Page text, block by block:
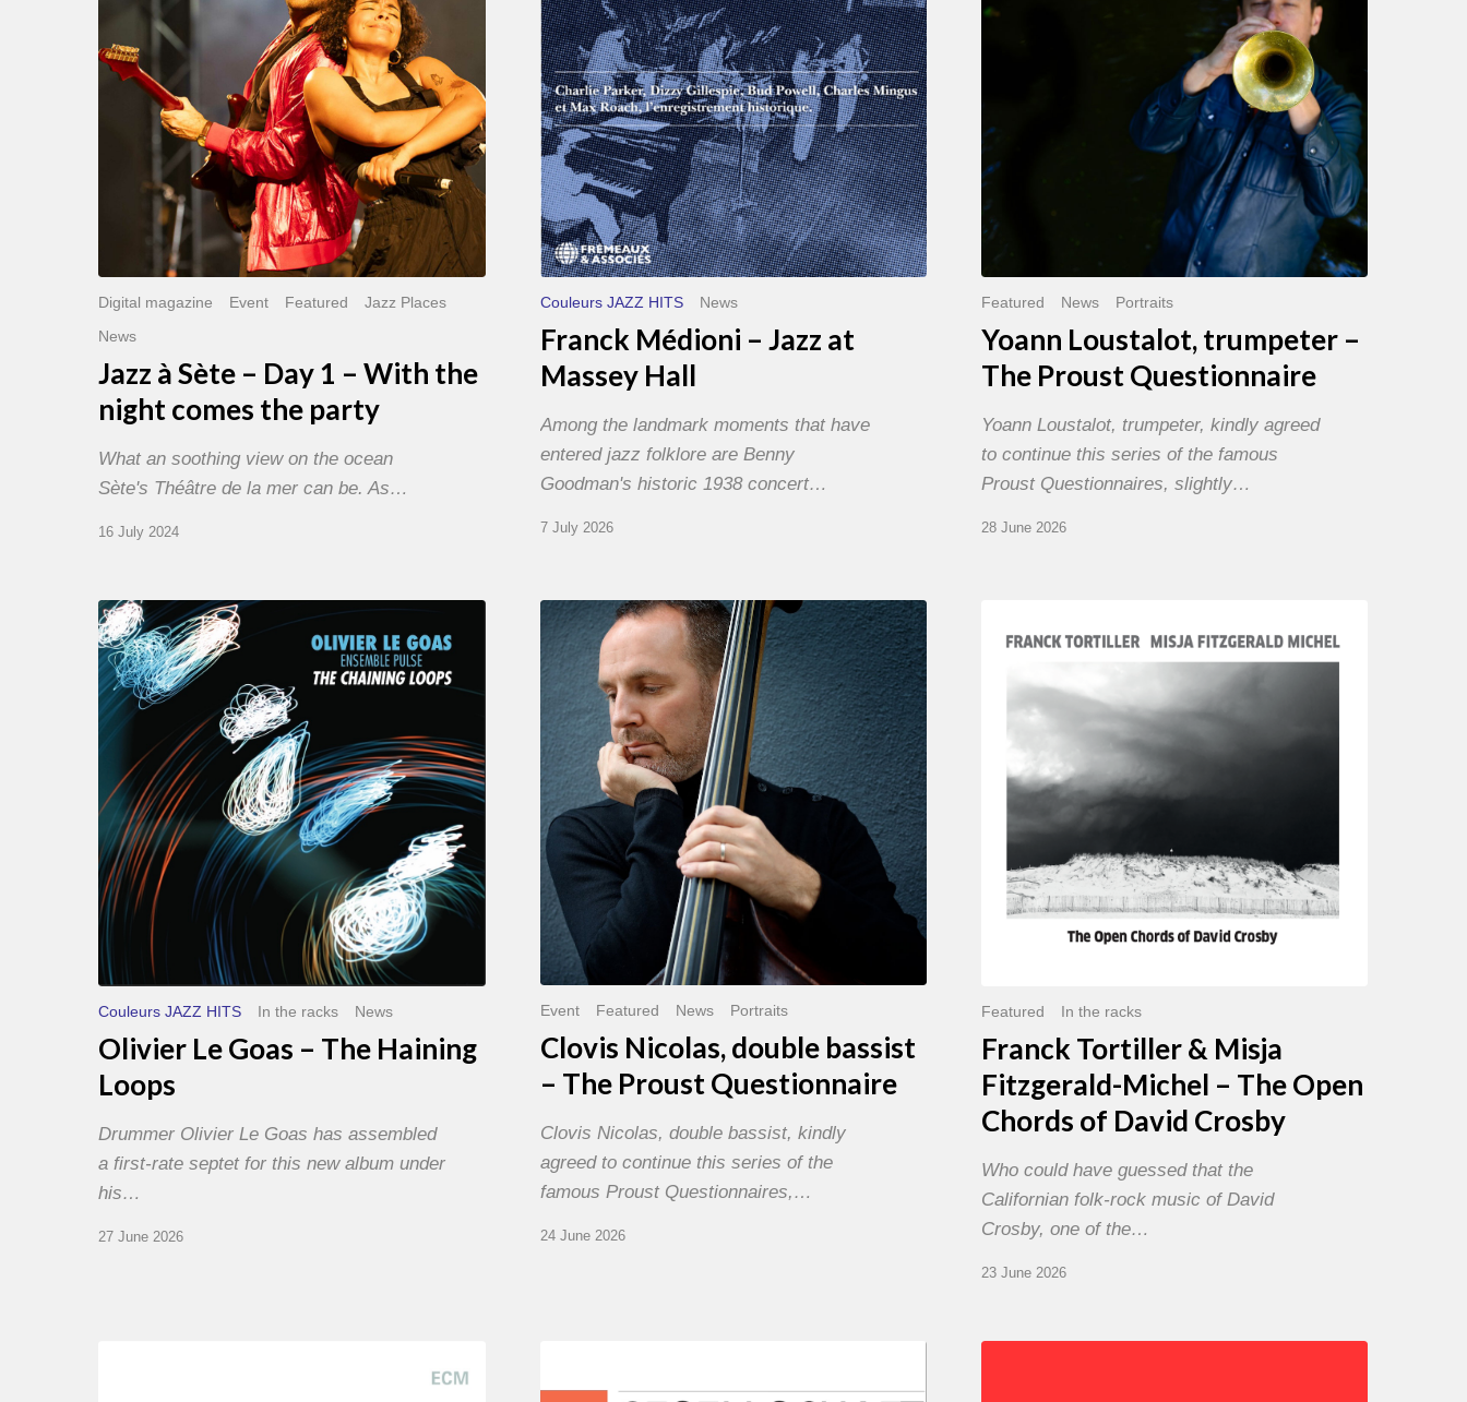
1
comes
Digital magazine Event Featured
Jazz Places
News
Jazz à Sète – Day 1 – With the
night comes the party
What an soothing view on the ocean
Sète's Théâtre de la mer can be. As…
16 July 2024
at
Massey
Hall
Couleurs JAZZ HITS News
Franck Médioni – Jazz at
Massey Hall
Among the landmark moments that have
entered jazz folklore are Benny
Goodman's historic 1938 concert…
7 July 2026
The
Featured News Portraits
Yoann Loustalot, trumpeter –
The Proust Questionnaire
Yoann Loustalot, trumpeter, kindly agreed
to continue this series of the famous
Proust Questionnaires, slightly…
28 June 2026
Olivier
Le
Goas
–
The
Haining
Loops
Couleurs JAZZ HITS In the racks News
Olivier Le Goas – The Haining
Loops
Drummer Olivier Le Goas has assembled
a first-rate septet for this new album under
his…
27 June 2026
Clovis
Nicolas,
double
bassist
The
Proust
Questionnaire
Event Featured News Portraits
Clovis Nicolas, double bassist
– The Proust Questionnaire
Clovis Nicolas, double bassist, kindly
agreed to continue this series of the
famous Proust Questionnaires,…
24 June 2026
Tortiller
Fitzgerald-
Michel
Open
Chords
David
Featured In the racks
Franck Tortiller & Misja
Fitzgerald-Michel – The Open
Chords of David Crosby
Who could have guessed that the
Californian folk-rock music of David
Crosby, one of the…
23 June 2026